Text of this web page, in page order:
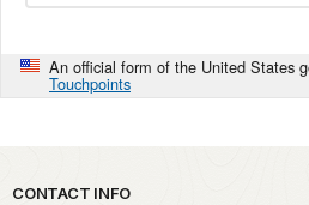
An official form of the United States
Touchpoints
CONTACT INFO